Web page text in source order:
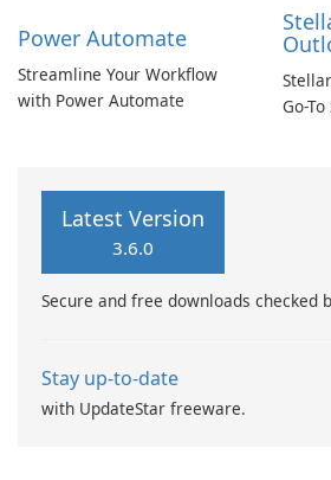
Power Automate
Streamline Your Workflow
with Power Automate
Go-
Latest Version
3.6.0
Secure and free downloads checked
Stay up-to-date
with UpdateStar freeware.